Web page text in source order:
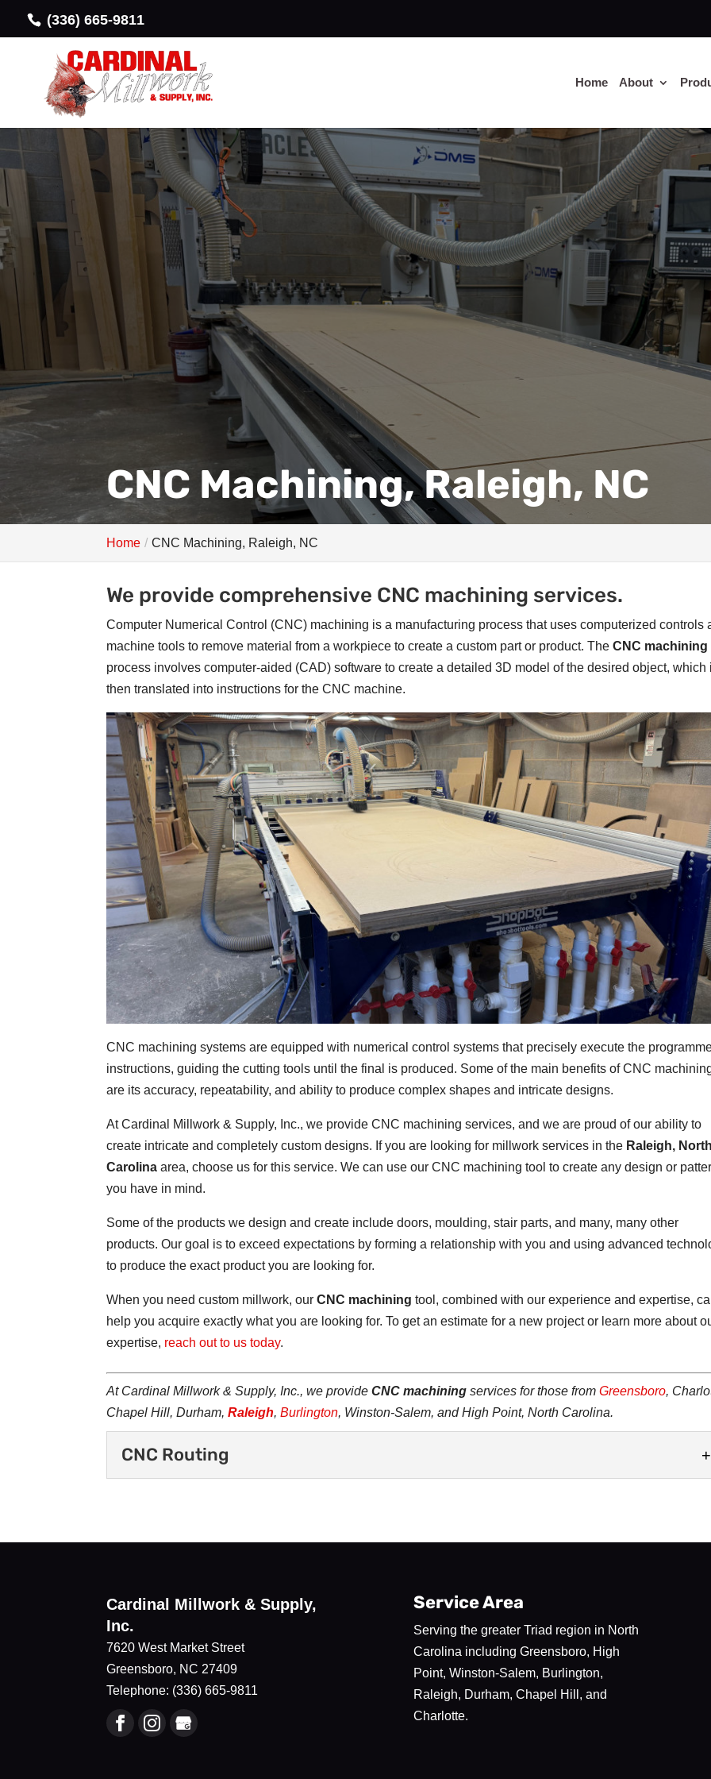
(336) 665-9811
Home About
CNC Machining, Raleigh, NC
Home CNC Machining, Raleigh, NC
We provide comprehensive CNC machining services.
Computer Numerical Control (CNC) machining is a manufacturing process that uses computerized controls
machine tools to remove material from a workpiece to create a custom part or product. TheCNC machining
process involves computer-aided (CAD) software to create a detailed 3D model of the desired object, which
then translated into instructions for the CNC machine.
CNC machining systems are equipped with numerical control systems that precisely execute the
instructions, guiding the cutting tools until the final is produced. Some of the main benefits of CNC
are its accuracy, repeatability, and ability to produce complex shapes and intricate designs.
At Cardinal Millwork & Supply, Inc., we provide CNC machining services, and we are proud of our ability to
create intricate and completely custom designs. If you are looking for millwork services in the Raleigh, North
Carolina area, choose us for this service. We can use our CNC machining tool to create any design or
you have in mind.
Some of the products we design and create include doors, moulding, stair parts, and many, many other
products. Our goal is to exceed expectations by forming a relationship with you and using advanced
to produce the exact product you are looking for.
When you need custom millwork, ourCNC machining tool, combined with our experience and expertise,
help you acquire exactly what you are looking for. To get an estimate for a new project or learn more about
expertise, reach out to us today.
At Cardinal Millwork & Supply, Inc., we provideCNC machining services for those fromGreensboro,
Chapel Hill, Durham,Raleigh,Burlington, Winston-Salem, and High Point, North Carolina.
CNC Routing
Cardinal Millwork & Supply,
Inc.
7620 West Market Street
Greensboro, NC 27409
Telephone: (336) 665-9811
Service Area
Serving the greater Triad region in North
Carolina including Greensboro, High
Point, Winston-Salem, Burlington,
Raleigh, Durham, Chapel Hill, and
Charlotte.